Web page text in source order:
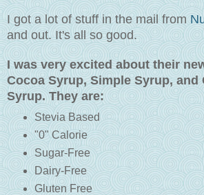
I got a lot of stuff in the mail from
and out. It's all so good.
I was very excited about their
Cocoa Syrup, Simple Syrup, and
Syrup. They are:
Stevia Based
"0" Calorie
Sugar-Free
Dairy-Free
Gluten Free